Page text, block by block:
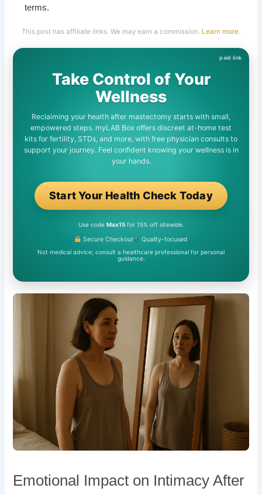
terms.
This post has affiliate links. We may earn a commission. Learn more.
Take Control of Your
Wellness
Reclaiming your health after mastectomy starts with small,
empowered steps. myLAB Box offers discreet at-home test
kits for fertility, STDs, and more, with free physician consults to
support your journey. Feel confident knowing your wellness is in
your hands.
Start Your Health Check Today
Use code Max15for 15% off sitewide.
Secure Checkout Quality-focused
Not medical advice; consult a healthcare professional for personal
guidance.
Emotional Impact on Intimacy After